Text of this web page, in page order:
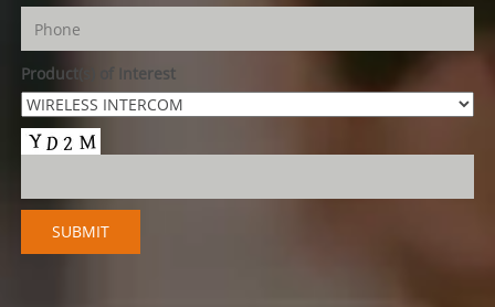
Product(s) of Interest